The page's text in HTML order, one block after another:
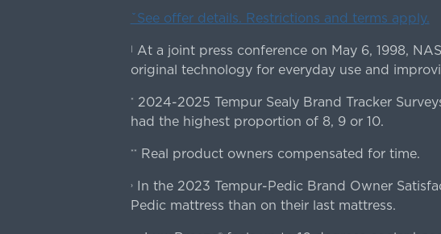
ˇSee offer details. Restrictions and terms apply.
| At a joint press conference on May 6, 1998,
original technology for everyday use and
* 2024-2025 Tempur Sealy Brand Tracker
had the highest proportion of 8, 9 or 10.
** Real product owners compensated for time.
›In the 2023 Tempur-Pedic Brand Owner
Pedic mattress than on their last mattress.